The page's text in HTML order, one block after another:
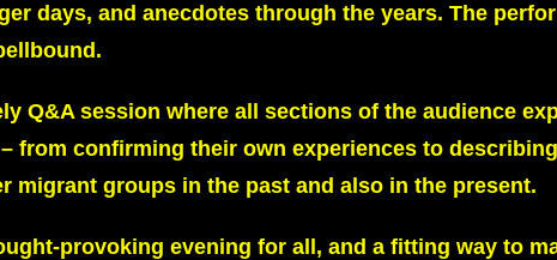
days, and anecdotes through the years. The
Q&A session where all sections of the audience
from confirming their own experiences to
migrant groups in the past and also in the present.
provoking evening for all, and a fitting way to